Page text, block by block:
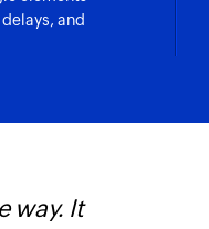
and
way. It